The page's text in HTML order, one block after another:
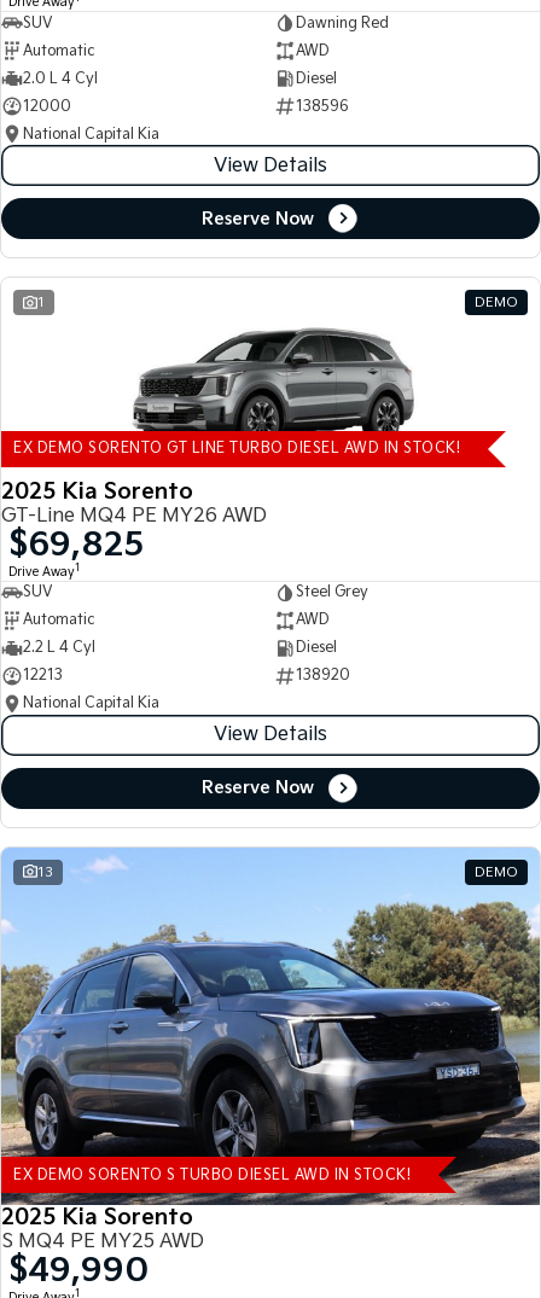
SUV
Dawning Red
Automatic
AWD
2.0 L 4 Cyl
Diesel
12000
138596
National Capital Kia
View Details
Reserve Now
1 DEMO
EX DEMO SORENTO GT LINE TURBO DIESEL AWD IN STOCK!
2025 Kia Sorento
GT-Line MQ4 PE MY26 AWD
$69,825
Drive Away1
SUV
Steel Grey
Automatic
AWD
2.2 L 4 Cyl
Diesel
12213
138920
National Capital Kia
View Details
Reserve Now
13 DEMO
EX DEMO SORENTO S TURBO DIESEL AWD IN STOCK!
2025 Kia Sorento
S MQ4 PE MY25 AWD
$49,990
1